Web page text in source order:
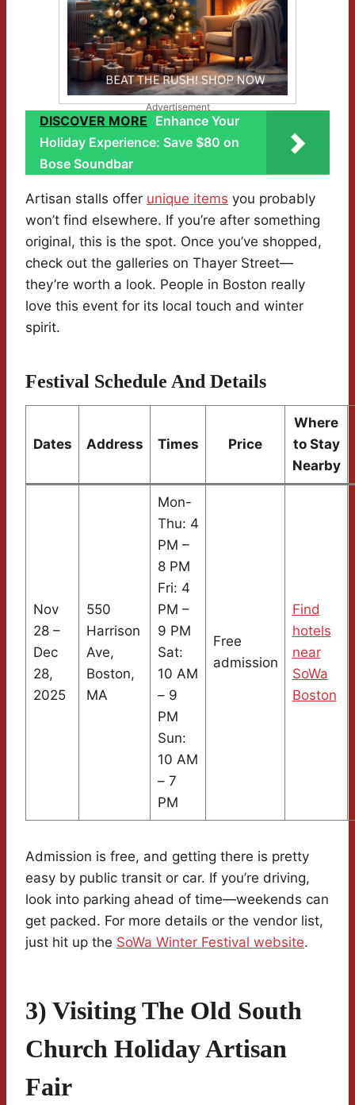
Advertisement
DISCOVER MORE Enhance Your
Holiday Experience: Save $80 on
Bose Soundbar
Artisan stalls offer unique items you probably
won’t find elsewhere. If you’re after something
original, this is the spot. Once you’ve shopped,
check out the galleries on Thayer Street—
they’re worth a look. People in Boston really
love this event for its local touch and winter
spirit.
Festival Schedule And Details
Dates Address Times Price
Where
to Stay
Nearby
Nov
28 –
Dec
28,
2025
550
Harrison
Ave,
Boston,
MA
Mon-
Thu: 4
PM –
8 PM
Fri: 4
PM –
9 PM
Sat:
10 AM
– 9
PM
Sun:
10 AM
– 7
PM
Free
admission
Find
hotels
near
SoWa
Boston
Admission is free, and getting there is pretty
easy by public transit or car. If you’re driving,
look into parking ahead of time—weekends can
get packed. For more details or the vendor list,
just hit up the SoWa Winter Festival website.
3) Visiting The Old South
Church Holiday Artisan
Fair